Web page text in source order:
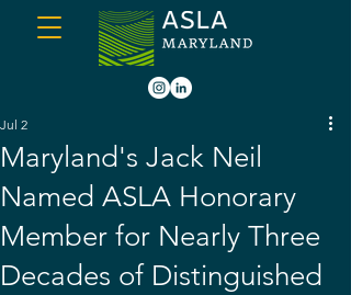
Maryland's Jack Neil
Named ASLA Honorary
Member for Nearly Three
Decades of Distinguished
Jul 2